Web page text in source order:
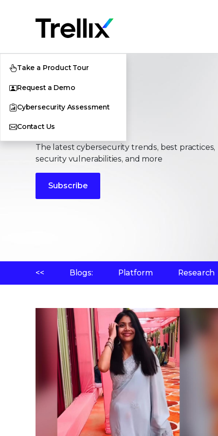
Take a Product Tour
Request a Demo
Cybersecurity Assessment
Contact UsStories
The latest cybersecurity trends, best practices,
security vulnerabilities, and more
Subscribe
<< Blogs: Platform Research